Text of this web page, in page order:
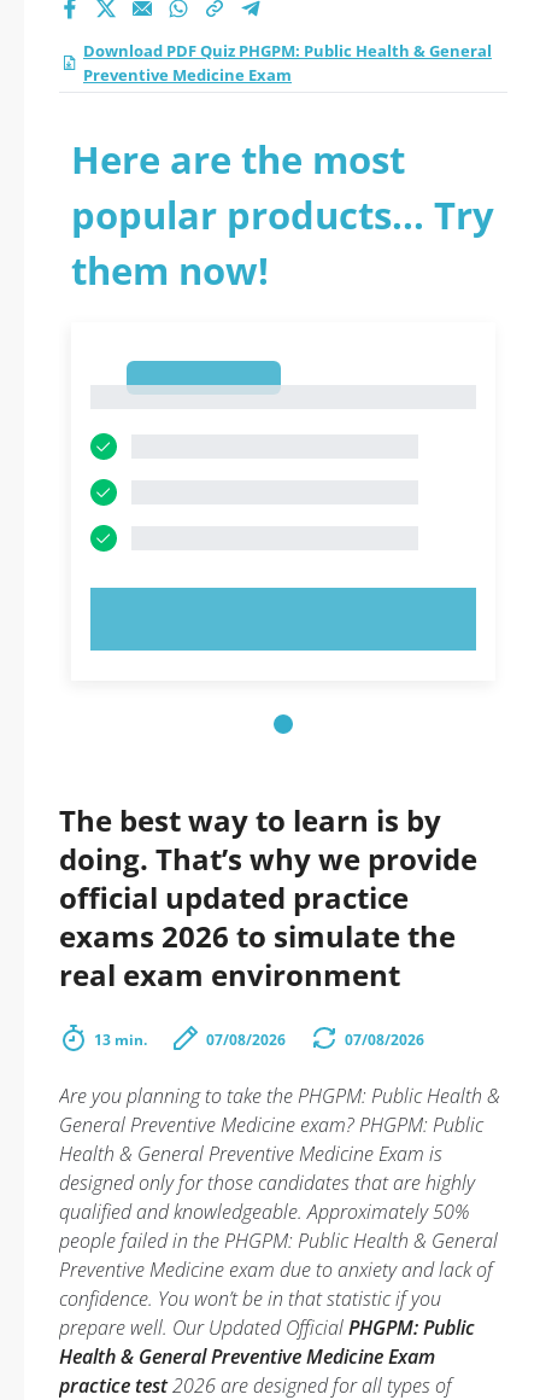
Download PDF Quiz PHGPM: Public Health & General
Preventive Medicine Exam
Here are the most
popular products... Try
them now!
The best way to learn is by
doing. That’s why we provide
official updated practice
exams 2026 to simulate the
real exam environment
13 min. 07/08/2026 07/08/2026
Are you planning to take the PHGPM: Public Health &
General Preventive Medicine exam? PHGPM: Public
Health & General Preventive Medicine Exam is
designed only for those candidates that are highly
qualified and knowledgeable. Approximately 50%
people failed in the PHGPM: Public Health & General
Preventive Medicine exam due to anxiety and lack of
confidence. You won’t be in that statistic if you
prepare well. Our Updated OfficialPHGPM: Public
Health & General Preventive Medicine Exam
practice test2026 are designed for all types of